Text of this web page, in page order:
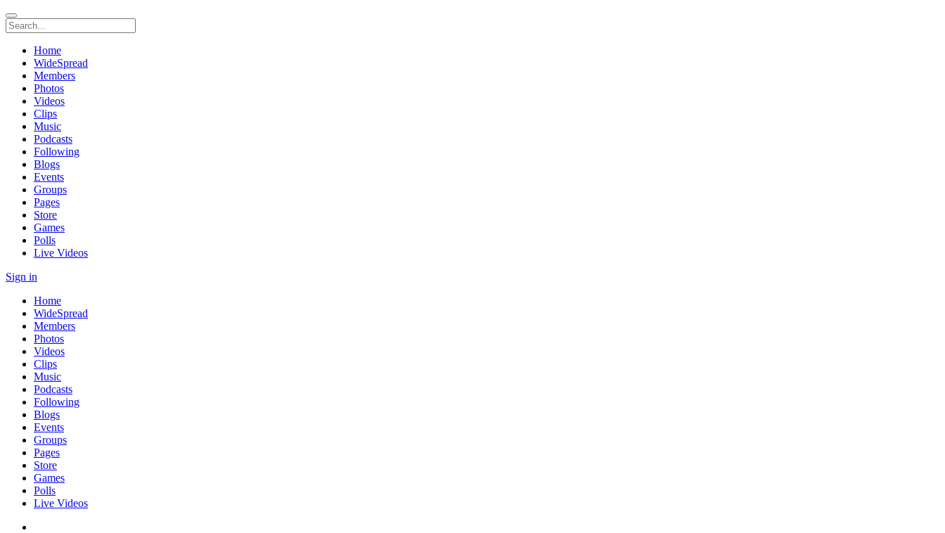
Home
WideSpread
Members
Photos
Videos
Clips
Music
Podcasts
Following
Blogs
Events
Groups
Pages
Store
Games
Polls
Live Videos
Sign in
Home
WideSpread
Members
Photos
Videos
Clips
Music
Podcasts
Following
Blogs
Events
Groups
Pages
Store
Games
Polls
Live Videos